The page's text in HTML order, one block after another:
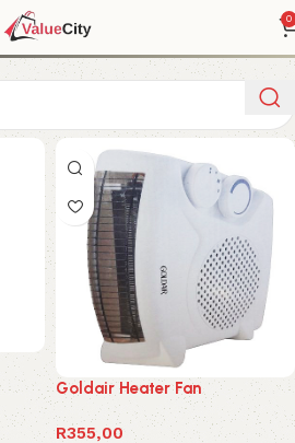
0
heater
Goldair Heater Fan
R355,00